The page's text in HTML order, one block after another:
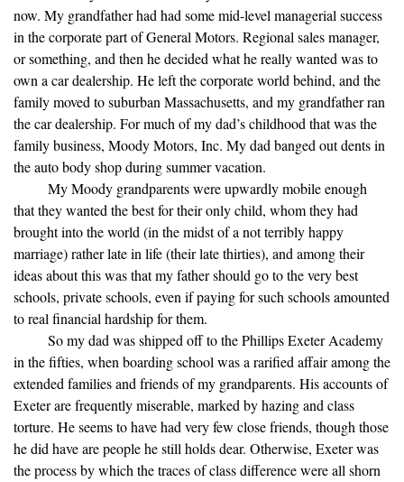
now. My grandfather had had some mid-level managerial success
in the corporate part of General Motors. Regional sales manager,
or something, and then he decided what he really wanted was to
own a car dealership. He left the corporate world behind, and the
family moved to suburban Massachusetts, and my grandfather ran
the car dealership. For much of my dad’s childhood that was the
family business, Moody Motors, Inc. My dad banged out dents in
the auto body shop during summer vacation.
My Moody grandparents were upwardly mobile enough
that they wanted the best for their only child, whom they had
brought into the world (in the midst of a not terribly happy
marriage) rather late in life (their late thirties), and among their
ideas about this was that my father should go to the very best
schools, private schools, even if paying for such schools amounted
to real financial hardship for them.
So my dad was shipped off to the Phillips Exeter Academy
in the fifties, when boarding school was a rarified affair among the
extended families and friends of my grandparents. His accounts of
Exeter are frequently miserable, marked by hazing and class
torture. He seems to have had very few close friends, though those
he did have are people he still holds dear. Otherwise, Exeter was
the process by which the traces of class difference were all shorn